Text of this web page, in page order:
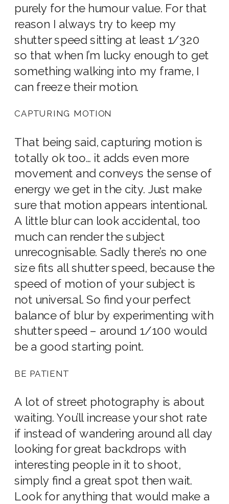
purely for the humour value. For that
reason I always try to keep my
shutter speed sitting at least 1/320
so that when I’m lucky enough to get
something walking into my frame, I
can freeze their motion.
CAPTURING MOTION
That being said, capturing motion is
totally ok too… it adds even more
movement and conveys the sense of
energy we get in the city. Just make
sure that motion appears intentional.
A little blur can look accidental, too
much can render the subject
unrecognisable. Sadly there’s no one
size fits all shutter speed, because the
speed of motion of your subject is
not universal. So find your perfect
balance of blur by experimenting with
shutter speed – around 1/100 would
be a good starting point.
BE PATIENT
A lot of street photography is about
waiting. You’ll increase your shot rate
if instead of wandering around all day
looking for great backdrops with
interesting people in it to shoot,
simply find a great spot then wait.
Look for anything that would make a